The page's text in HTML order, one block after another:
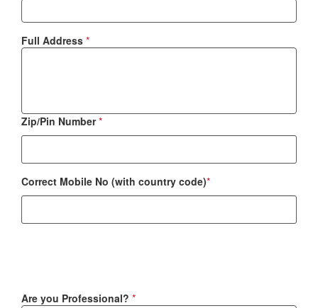
Full Address *
Zip/Pin Number*
Correct Mobile No (with country code)*
Are you Professional? *